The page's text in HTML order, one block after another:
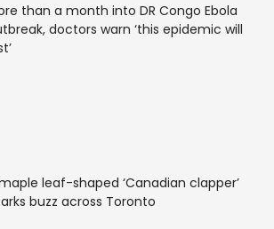
than a month into DR Congo Ebola
doctors warn ‘this epidemic will
leaf-shaped ‘Canadian clapper’
buzz across Toronto